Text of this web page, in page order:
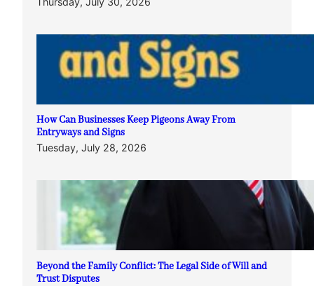
How Can Businesses Keep Pigeons Away From
Entryways and Signs
Tuesday, July 28, 2026
Beyond the Family Conflict: The Legal Side of Will and
Trust Disputes